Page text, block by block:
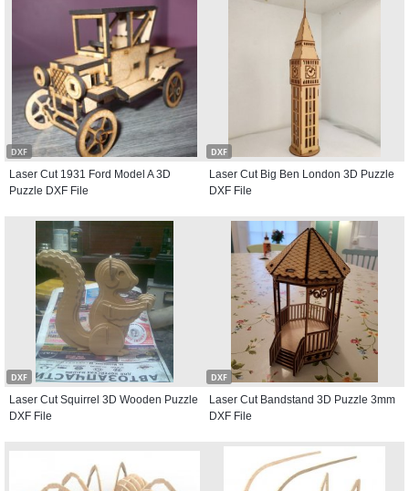
DXF
Laser Cut 1931 Ford Model A 3D
Puzzle DXF File
DXF
Laser Cut Big Ben London 3D Puzzle
DXF File
DXF
Laser Cut Squirrel 3D Wooden Puzzle
DXF File
DXF
Laser Cut Bandstand 3D Puzzle 3mm
DXF File